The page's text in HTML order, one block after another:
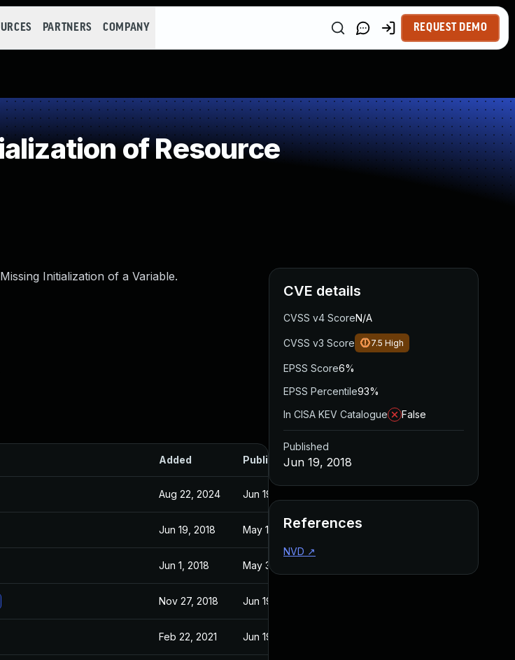
PARTNERS COMPANY REQUEST DEMO
of Resource
Initialization of a Variable.
Added Published
Aug 22, 2024 Jun 19, 2018
Jun 19, 2018 May 16, 2018
Jun 1, 2018 May 31, 2018
Nov 27, 2018 Jun 19, 2018
Feb 22, 2021 Jun 19, 2018
CVE details
CVSS v4 ScoreN/A
CVSS v3 Score 7.5 High
EPSS Score6%
EPSS Percentile93%
In CISA KEV Catalogue
False
Published
Jun 19, 2018
References
NVD ↗